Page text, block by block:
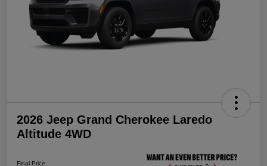
2026 Jeep Grand Cherokee Laredo
Altitude 4WD
Final Price